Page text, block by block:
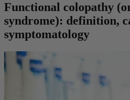
Functional colopathy
syndrome): definition,
symptomatology